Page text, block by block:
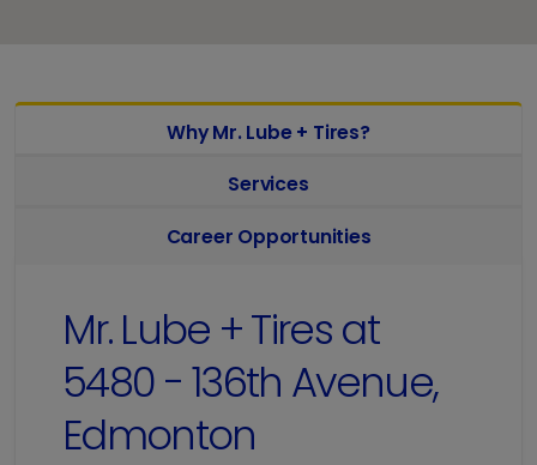
Why Mr. Lube + Tires?
Services
Career Opportunities
Mr. Lube + Tires at
5480 - 136th Avenue,
Edmonton